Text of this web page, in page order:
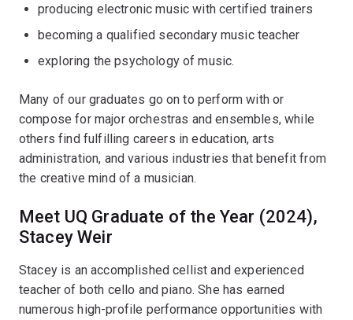
producing electronic music with certified trainers
becoming a qualified secondary music teacher
exploring the psychology of music.
Many of our graduates go on to perform with or
compose for major orchestras and ensembles, while
others find fulfilling careers in education, arts
administration, and various industries that benefit from
the creative mind of a musician.
Meet UQ Graduate of the Year (2024),
Stacey Weir
Stacey is an accomplished cellist and experienced
teacher of both cello and piano. She has earned
numerous high-profile performance opportunities with